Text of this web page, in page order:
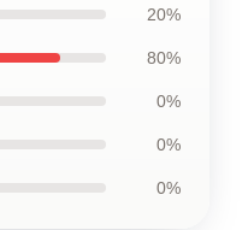
20%
80%
0%
0%
0%